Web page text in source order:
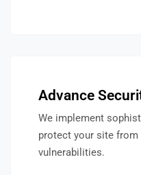
Advance
We implement
protect your site from
vulnerabilities.